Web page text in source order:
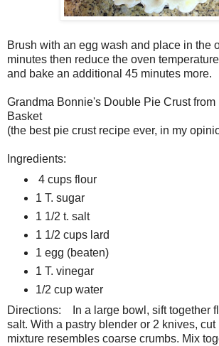
Brush with an egg wash and place in the
minutes then reduce the oven
and bake an additional 45 minutes
Grandma Bonnie's Double Pie Crust from
Basket
(the best pie crust recipe ever, in my
Ingredients:
4 cups flour
1 T. sugar
1 1/2 t. salt
1 1/2 cups lard
1 egg (beaten)
1 T. vinegar
1/2 cup water
Directions: In a large bowl, sift together
salt. With a pastry blender or 2 knives, cut
mixture resembles coarse crumbs. Mix